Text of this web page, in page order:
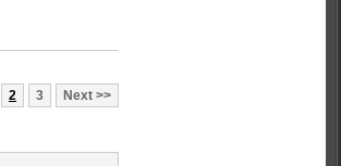
2 3 Next